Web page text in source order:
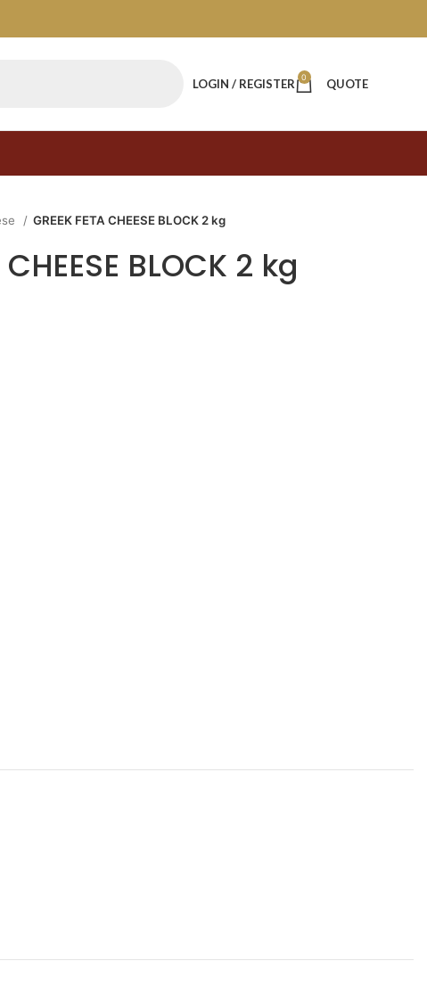
LOGIN / REGISTER 0 QUOTE
GREEK FETA CHEESE BLOCK 2 kg
CHEESE BLOCK 2 kg